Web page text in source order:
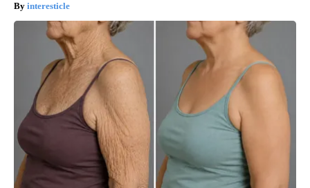
interesticle